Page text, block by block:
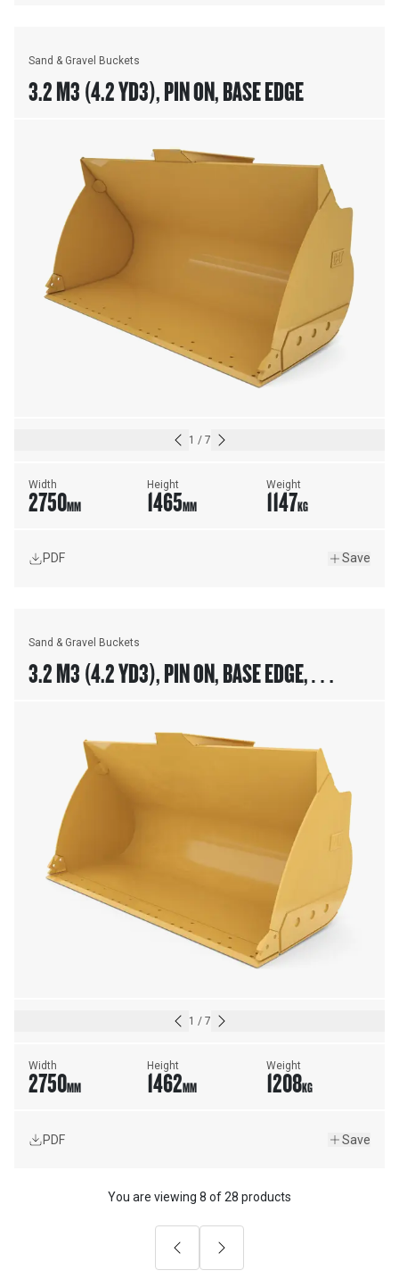
Sand & Gravel Buckets
3.2 M3 (4.2 YD3), PIN ON, BASE EDGE
1 / 7
Width
2750MM
Height
1465MM
Weight
1147KG
PDF Save
Sand & Gravel Buckets
3.2 M3 (4.2 YD3), PIN ON, BASE EDGE,
23.5R25 TIRES
1 / 7
Width
2750MM
Height
1462MM
Weight
1208KG
PDF Save
PreviousNext
You are viewing 8 of28 products